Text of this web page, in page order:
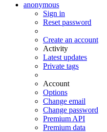
anonymous
Sign in
Reset password
Create an account
Activity
Latest updates
Private tags
Account
Options
Change email
Change password
Premium API
Premium data